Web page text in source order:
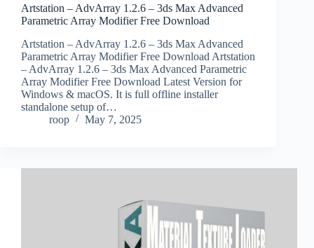
Artstation – AdvArray 1.2.6 – 3ds Max Advanced
Parametric Array Modifier Free Download
Artstation – AdvArray 1.2.6 – 3ds Max Advanced
Parametric Array Modifier Free Download Artstation
– AdvArray 1.2.6 – 3ds Max Advanced Parametric
Array Modifier Free Download Latest Version for
Windows & macOS. It is full offline installer
standalone setup of…
roop
May 7, 2025